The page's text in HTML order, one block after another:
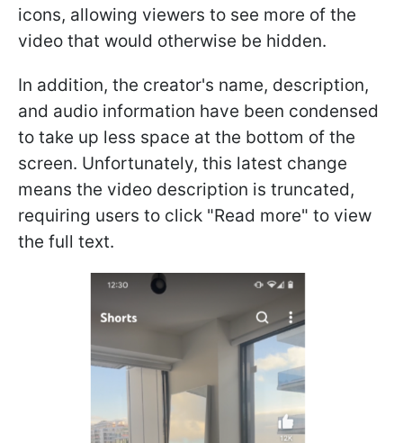
icons, allowing viewers to see more of the
video that would otherwise be hidden.
In addition, the creator's name, description,
and audio information have been condensed
to take up less space at the bottom of the
screen. Unfortunately, this latest change
means the video description is truncated,
requiring users to click "Read more" to view
the full text.